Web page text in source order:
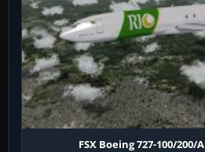
FSX Boeing 727-100/200/